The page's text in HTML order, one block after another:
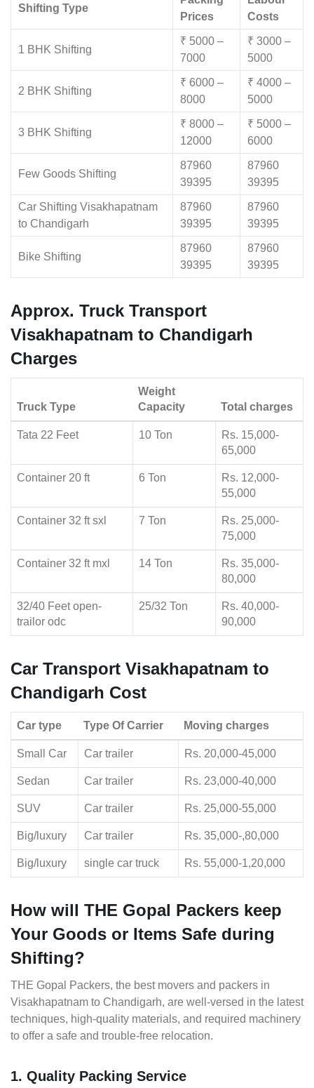
Shifting Type
Prices
Costs
1 BHK Shifting
₹ 5000 –
7000
₹ 3000 –
5000
2 BHK Shifting
₹ 6000 –
8000
₹ 4000 –
5000
3 BHK Shifting
₹ 8000 –
12000
₹ 5000 –
6000
Few Goods Shifting
87960
39395
87960
39395
Car Shifting Visakhapatnam
to Chandigarh
87960
39395
87960
39395
Bike Shifting
87960
39395
87960
39395
Approx. Truck Transport
Visakhapatnam to Chandigarh
Charges
Truck Type
Weight
Capacity
Total charges
Tata 22 Feet 10 Ton
Rs. 15,000-
65,000
Container 20 ft 6 Ton
Rs. 12,000-
55,000
Container 32 ft sxl 7 Ton
Rs. 25,000-
75,000
Container 32 ft mxl 14 Ton
Rs. 35,000-
80,000
32/40 Feet open-
trailor odc
25/32 Ton
Rs. 40,000-
90,000
Car Transport Visakhapatnam to
Chandigarh Cost
Car type Type Of Carrier Moving charges
Small Car Car trailer Rs. 20,000-45,000
Sedan Car trailer Rs. 23,000-40,000
SUV Car trailer Rs. 25,000-55,000
Big/luxury Car trailer Rs. 35,000-,80,000
Big/luxury single car truck Rs. 55,000-1,20,000
How will THE Gopal Packers keep
Your Goods or Items Safe during
Shifting?
THE Gopal Packers, the best movers and packers in
Visakhapatnam to Chandigarh, are well-versed in the latest
techniques, high-quality materials, and required machinery
to offer a safe and trouble-free relocation.
1. Quality Packing Service